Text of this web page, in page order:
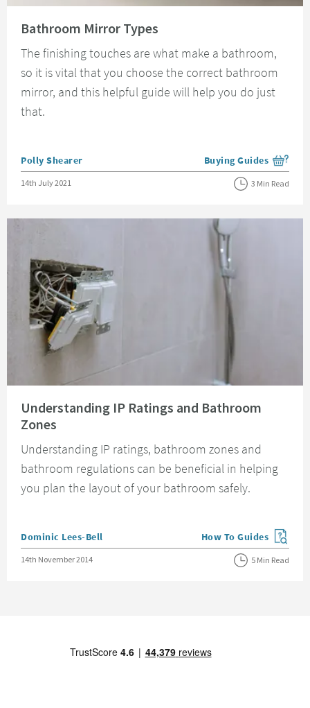
Bathroom Mirror Types
The finishing touches are what make a bathroom,
so it is vital that you choose the correct bathroom
mirror, and this helpful guide will help you do just
that.
Posted by
Polly Shearer View more blog posts
Buying Guides
Posted on
14th July 2021 3 Min Read
Understanding IP Ratings and Bathroom
Zones
Understanding IP ratings, bathroom zones and
bathroom regulations can be beneficial in helping
you plan the layout of your bathroom safely.
Posted by
Dominic Lees-Bell View more blog posts
How To Guides
Posted on
14th November 2014 5 Min Read